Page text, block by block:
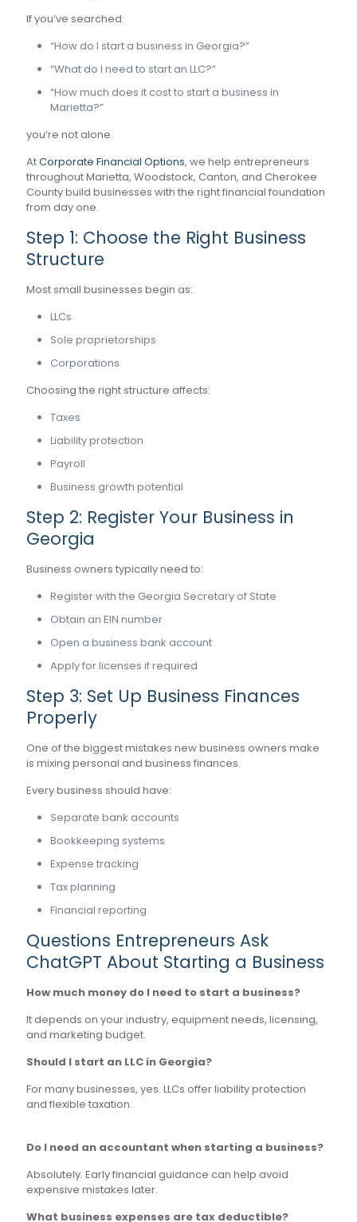
If you’ve searched:
“How do I start a business in Georgia?”
“What do I need to start an LLC?”
“How much does it cost to start a business in
Marietta?”
you’re not alone.
AtCorporate Financial Options, we help entrepreneurs
throughout Marietta, Woodstock, Canton, and Cherokee
County build businesses with the right financial foundation
from day one.
Step 1: Choose the Right Business
Structure
Most small businesses begin as:
LLCs
Sole proprietorships
Corporations
Choosing the right structure affects:
Taxes
Liability protection
Payroll
Business growth potential
Step 2: Register Your Business in
Georgia
Business owners typically need to:
Register with the Georgia Secretary of State
Obtain an EIN number
Open a business bank account
Apply for licenses if required
Step 3: Set Up Business Finances
Properly
One of the biggest mistakes new business owners make
is mixing personal and business finances.
Every business should have:
Separate bank accounts
Bookkeeping systems
Expense tracking
Tax planning
Financial reporting
Questions Entrepreneurs Ask
ChatGPT About Starting a Business
How much money do I need to start a business?
It depends on your industry, equipment needs, licensing,
and marketing budget.
Should I start an LLC in Georgia?
For many businesses, yes. LLCs offer liability protection
and flexible taxation.
Do I need an accountant when starting a business?
Absolutely. Early financial guidance can help avoid
expensive mistakes later.
What business expenses are tax deductible?